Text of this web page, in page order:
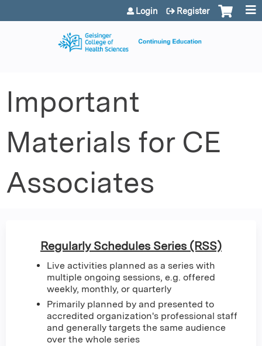
Jump to content
Login Register
Important
Materials for CE
Associates
Regularly Schedules Series (RSS)
Live activities planned as a series with
multiple ongoing sessions, e.g. offered
weekly, monthly, or quarterly
Primarily planned by and presented to
accredited organization's professional staff
and generally targets the same audience
over the whole series